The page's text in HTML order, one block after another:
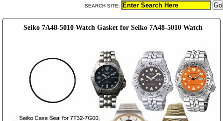
SEARCH SITE:
Seiko 7A48-5010 Watch Gasket for Seiko 7A48-5010 Watch